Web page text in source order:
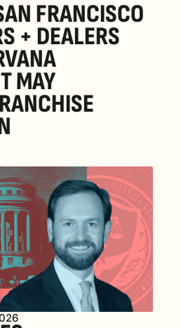
FRANCISCO
+ DEALERS
MAY